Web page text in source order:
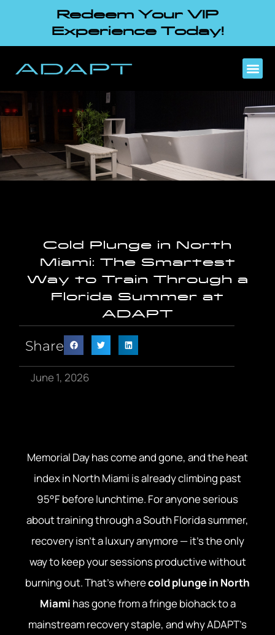
Redeem Your VIP
Experience Today!
Cold Plunge in North
Miami: The Smartest
Way to Train Through a
Florida Summer at
ADAPT
Share
June 1, 2026
Memorial Day has come and gone, and the heat
index in North Miami is already climbing past
95°F before lunchtime. For anyone serious
about training through a South Florida summer,
recovery isn’t a luxury anymore — it’s the only
way to keep your sessions productive without
burning out. That’s wherecold plunge in North
Miami has gone from a fringe biohack to a
mainstream recovery staple, and why ADAPT’s